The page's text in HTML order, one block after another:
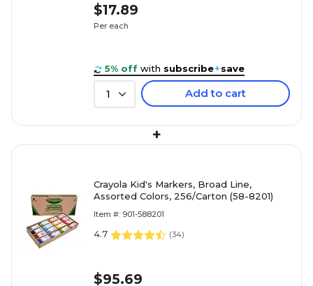
$17.89
Per each
5% off with subscribe+save
1 Add to cart
+
Crayola Kid's Markers, Broad Line,
Assorted Colors, 256/Carton (58-8201)
Item #: 901-588201
4.7 (34)
$95.69